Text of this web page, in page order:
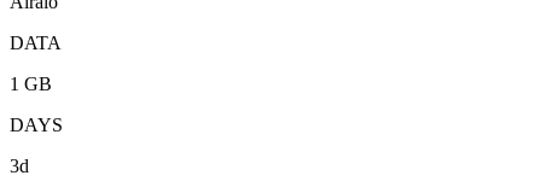
DATA
1 GB
DAYS
3d